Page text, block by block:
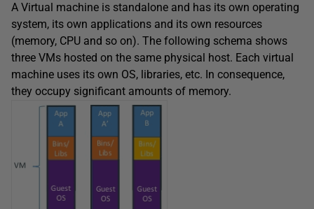
A Virtual machine is standalone and has its own operating
system, its own applications and its own resources
(memory, CPU and so on). The following schema shows
three VMs hosted on the same physical host. Each virtual
machine uses its own OS, libraries, etc. In consequence,
they occupy significant amounts of memory.